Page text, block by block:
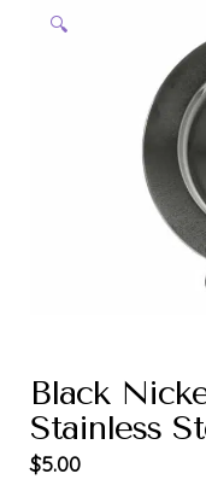
🔍
Black
Stainless
$5.00